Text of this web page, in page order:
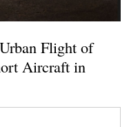
Flight of
Aircraft in